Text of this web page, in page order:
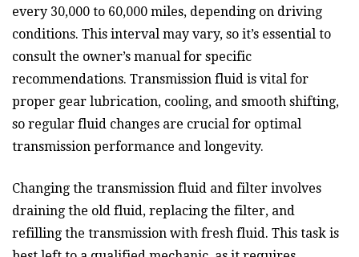
every 30,000 to 60,000 miles, depending on driving
conditions. This interval may vary, so it’s essential to
consult the owner’s manual for specific
recommendations. Transmission fluid is vital for
proper gear lubrication, cooling, and smooth shifting,
so regular fluid changes are crucial for optimal
transmission performance and longevity.
Changing the transmission fluid and filter involves
draining the old fluid, replacing the filter, and
refilling the transmission with fresh fluid. This task is